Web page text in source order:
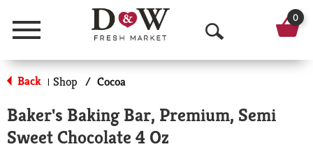
Menu
O
p
n
0
Back | Shop / Cocoa
Baker's Baking Bar, Premium, Semi
Sweet Chocolate 4 Oz